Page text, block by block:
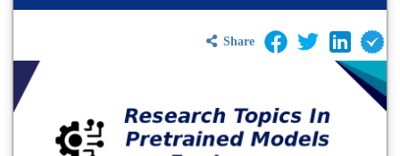
Share